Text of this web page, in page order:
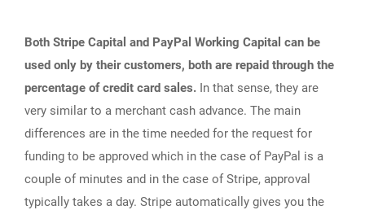
Both Stripe Capital and PayPal Working Capital can be
used only by their customers, both are repaid through the
percentage of credit card sales. In that sense, they are
very similar to a merchant cash advance. The main
differences are in the time needed for the request for
funding to be approved which in the case of PayPal is a
couple of minutes and in the case of Stripe, approval
typically takes a day. Stripe automatically gives you the